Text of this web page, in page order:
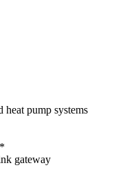
pump systems
gateway